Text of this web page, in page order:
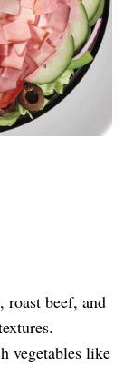
roast beef, and
vegetables like